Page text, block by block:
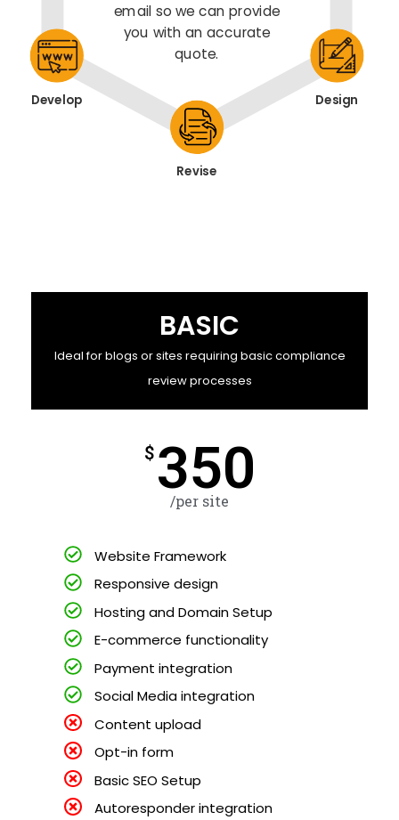
Design
Revise
Develop
email so we can provide
you with an accurate
quote.
BASIC
Ideal for blogs or sites requiring basic compliance
review processes
$ 350
/per site
Website Framework
Responsive design
Hosting and Domain Setup
E-commerce functionality
Payment integration
Social Media integration
Content upload
Opt-in form
Basic SEO Setup
Autoresponder integration